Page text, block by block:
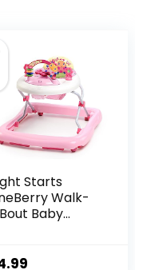
Starts
Walk-
Baby
Fold Frame